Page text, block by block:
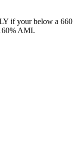
if your below a 660
AMI.